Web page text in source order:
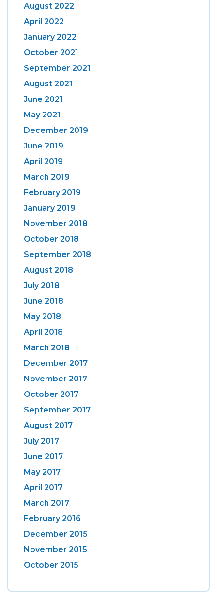
August 2022
April 2022
January 2022
October 2021
September 2021
August 2021
June 2021
May 2021
December 2019
June 2019
April 2019
March 2019
February 2019
January 2019
November 2018
October 2018
September 2018
August 2018
July 2018
June 2018
May 2018
April 2018
March 2018
December 2017
November 2017
October 2017
September 2017
August 2017
July 2017
June 2017
May 2017
April 2017
March 2017
February 2016
December 2015
November 2015
October 2015